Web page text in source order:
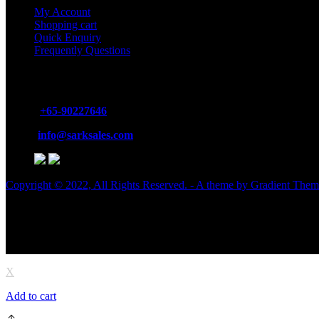
My Account
Shopping cart
Quick Enquiry
Frequently Questions
+65-90227646
info@sarksales.com
Copyright © 2022, All Rights Reserved. - A theme by Gradient
X
Add to cart